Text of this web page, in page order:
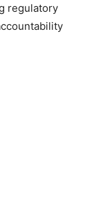
regulatory